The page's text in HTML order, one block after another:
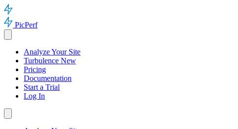
PicPerf
Analyze Your Site
Turbulence New
Pricing
Documentation
Start a Trial
Log In